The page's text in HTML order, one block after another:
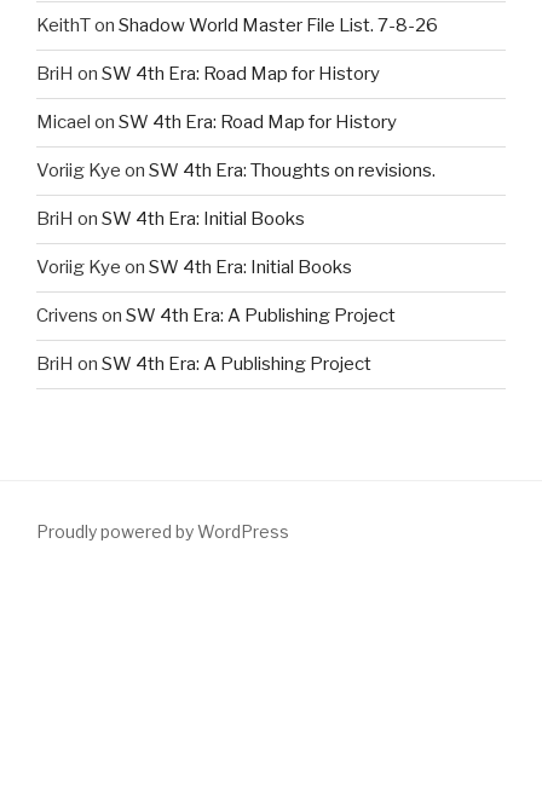
KeithTon Shadow World Master File List. 7-8-26
BriH on SW 4th Era: Road Map for History
Micael on SW 4th Era: Road Map for History
Voriig Kye on SW 4th Era: Thoughts on revisions.
BriH on SW 4th Era: Initial Books
Voriig Kye on SW 4th Era: Initial Books
Crivens on SW 4th Era: A Publishing Project
BriH on SW 4th Era: A Publishing Project
Proudly powered by WordPress